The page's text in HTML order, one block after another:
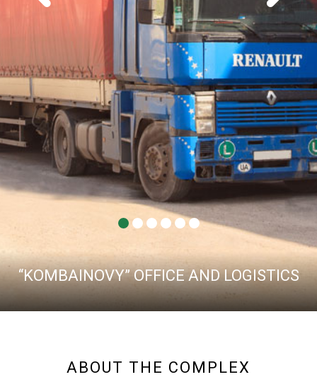
“KOMBAINOVY” OFFICE AND LOGISTICS
ABOUT THE COMPLEX